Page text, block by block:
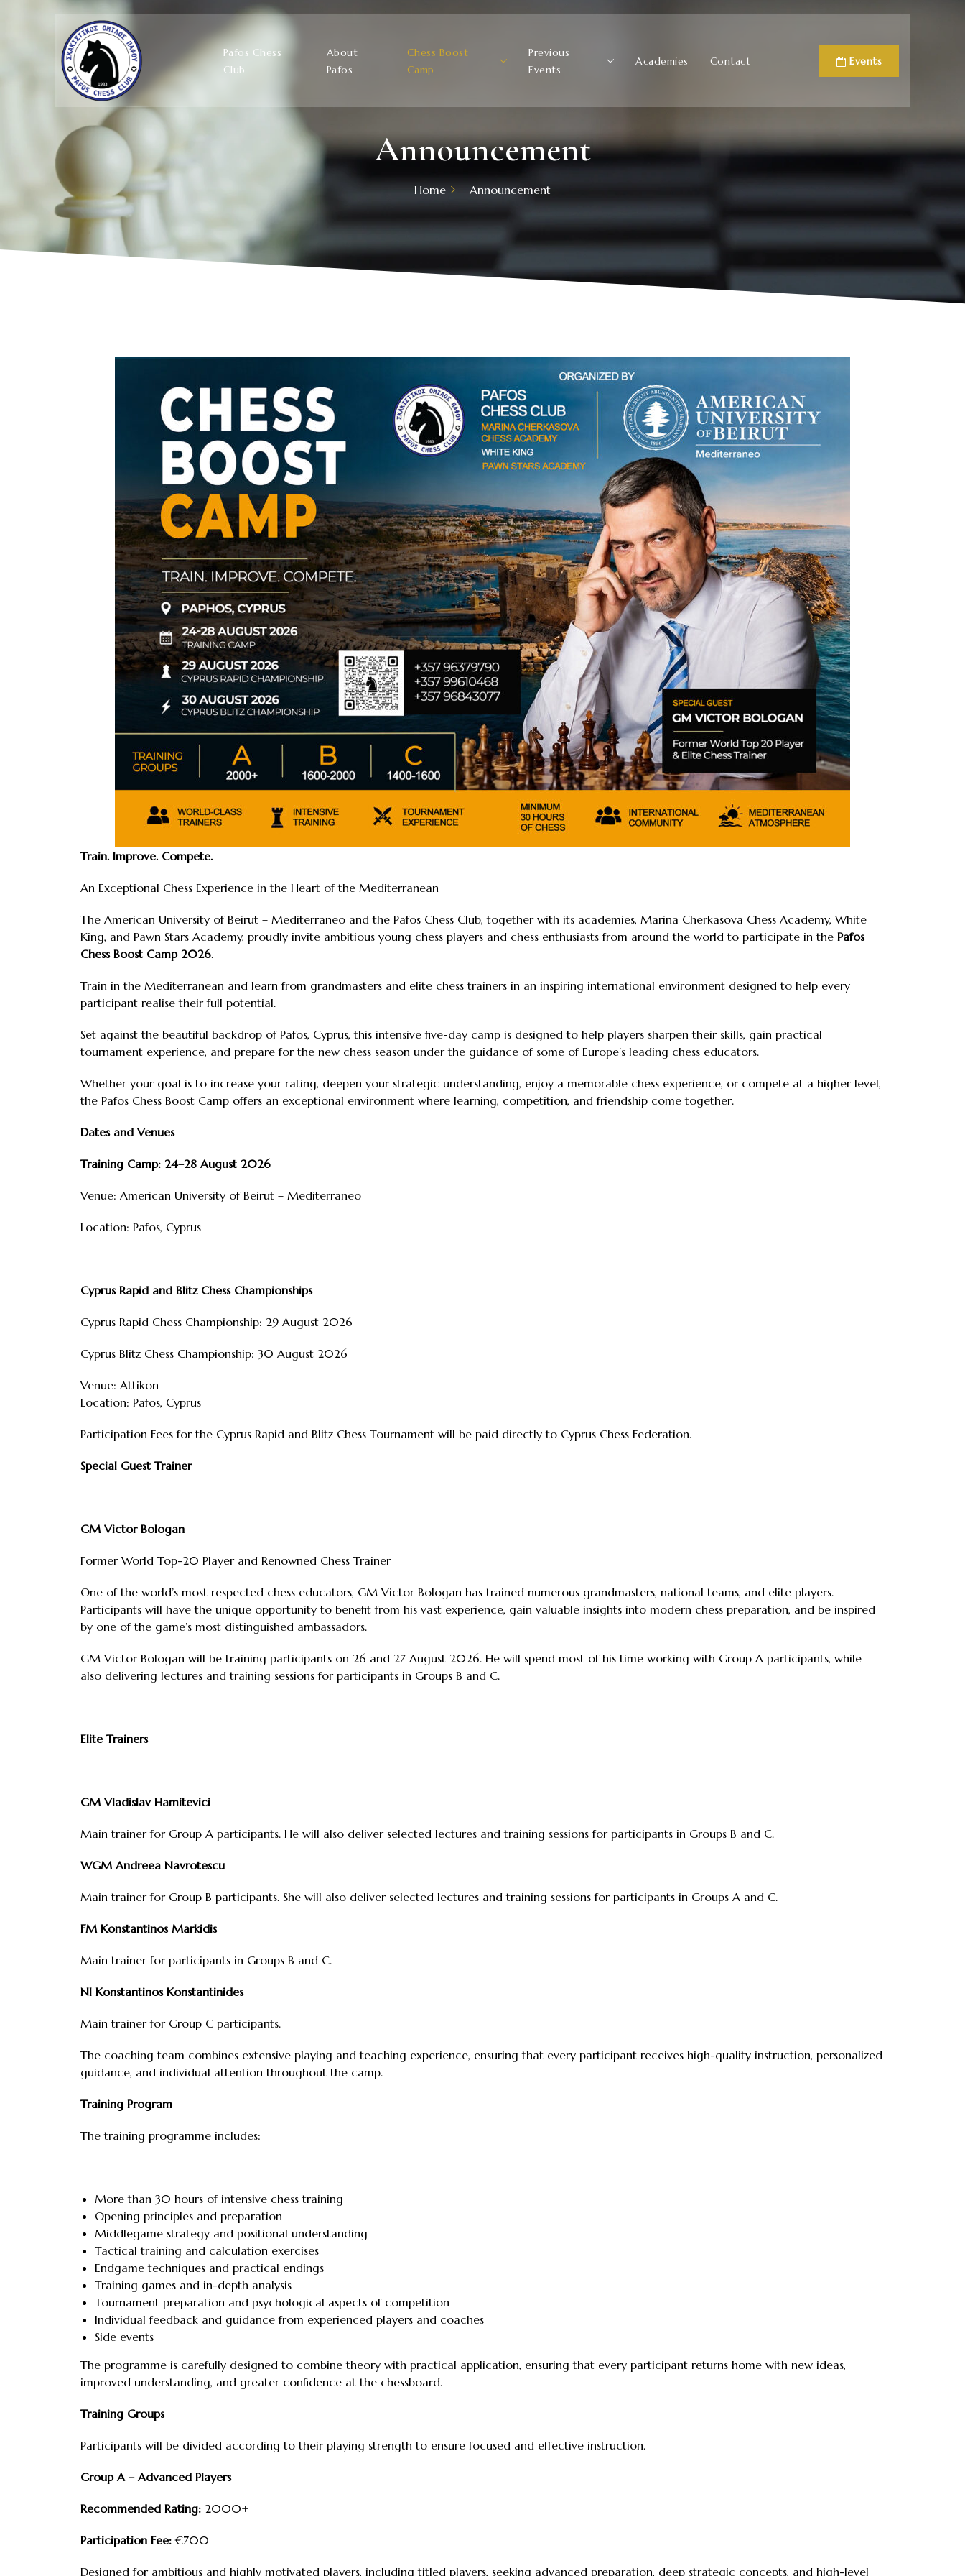
Pafos Chess
Club
About
Pafos
Chess Boost
Camp
Previous
Events
Academies Contact Events
Announcement
Home Announcement
Train. Improve. Compete.
An Exceptional Chess Experience in the Heart of the Mediterranean
The American University of Beirut – Mediterraneo and the Pafos Chess Club, together with its academies, Marina Cherkasova Chess Academy, White
King, and Pawn Stars Academy, proudly invite ambitious young chess players and chess enthusiasts from around the world to participate in the Pafos
Chess Boost Camp 2026.
Train in the Mediterranean and learn from grandmasters and elite chess trainers in an inspiring international environment designed to help every
participant realise their full potential.
Set against the beautiful backdrop of Pafos, Cyprus, this intensive five-day camp is designed to help players sharpen their skills, gain practical
tournament experience, and prepare for the new chess season under the guidance of some of Europe’s leading chess educators.
Whether your goal is to increase your rating, deepen your strategic understanding, enjoy a memorable chess experience, or compete at a higher level,
the Pafos Chess Boost Camp offers an exceptional environment where learning, competition, and friendship come together.
Dates and Venues
Training Camp: 24–28 August 2026
Venue: American University of Beirut – Mediterraneo
Location: Pafos, Cyprus
Cyprus Rapid and Blitz Chess Championships
Cyprus Rapid Chess Championship: 29 August 2026
Cyprus Blitz Chess Championship: 30 August 2026
Venue: Attikon
Location: Pafos, Cyprus
Participation Fees for the Cyprus Rapid and Blitz Chess Tournament will be paid directly to Cyprus Chess Federation.
Special Guest Trainer
GM Victor Bologan
Former World Top-20 Player and Renowned Chess Trainer
One of the world’s most respected chess educators, GM Victor Bologan has trained numerous grandmasters, national teams, and elite players.
Participants will have the unique opportunity to benefit from his vast experience, gain valuable insights into modern chess preparation, and be inspired
by one of the game’s most distinguished ambassadors.
GM Victor Bologan will be training participants on 26 and 27 August 2026. He will spend most of his time working with Group A participants, while
also delivering lectures and training sessions for participants in Groups B and C.
Elite Trainers
GM Vladislav Hamitevici
Main trainer for Group A participants. He will also deliver selected lectures and training sessions for participants in Groups B and C.
WGM Andreea Navrotescu
Main trainer for Group B participants. She will also deliver selected lectures and training sessions for participants in Groups A and C.
FM Konstantinos Markidis
Main trainer for participants in Groups B and C.
NI Konstantinos Konstantinides
Main trainer for Group C participants.
The coaching team combines extensive playing and teaching experience, ensuring that every participant receives high-quality instruction, personalized
guidance, and individual attention throughout the camp.
Training Program
The training programme includes:
More than 30 hours of intensive chess training
Opening principles and preparation
Middlegame strategy and positional understanding
Tactical training and calculation exercises
Endgame techniques and practical endings
Training games and in-depth analysis
Tournament preparation and psychological aspects of competition
Individual feedback and guidance from experienced players and coaches
Side events
The programme is carefully designed to combine theory with practical application, ensuring that every participant returns home with new ideas,
improved understanding, and greater confidence at the chessboard.
Training Groups
Participants will be divided according to their playing strength to ensure focused and effective instruction.
Group A – Advanced Players
Recommended Rating: 2000+
Participation Fee: €700
Designed for ambitious and highly motivated players, including titled players, seeking advanced preparation, deep strategic concepts, and high-level